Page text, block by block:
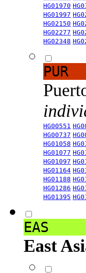
HG01970
HG01997
HG02150
HG02277
HG02348
PUR
HG00551
HG00737
HG01058
HG01077
HG01097
HG01164
HG01188
HG01286
HG01395
EAS
East